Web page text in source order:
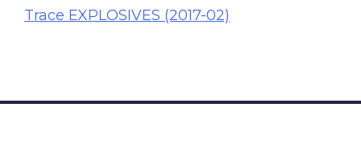
Trace EXPLOSIVES (2017-02)